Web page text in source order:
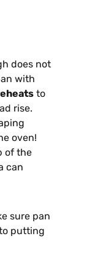
does not
with
to
rise.
oven!
of the
can
sure pan
putting